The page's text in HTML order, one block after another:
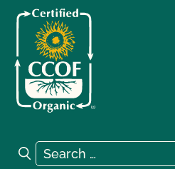
Search for:
Search